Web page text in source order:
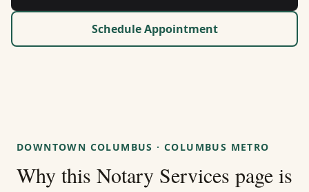
Guides & ResourcesSchedule Appointment
DOWNTOWN COLUMBUS ·COLUMBUS METRO
Why this Notary Services page is